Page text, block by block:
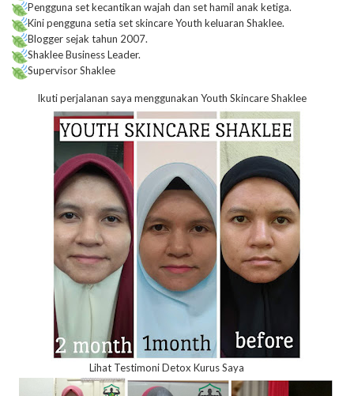
Pengguna set kecantikan wajah dan set hamil anak ketiga.
Kini pengguna setia set skincare Youth keluaran Shaklee.
Blogger sejak tahun 2007.
Shaklee Business Leader.
Supervisor Shaklee
Ikuti perjalanan saya menggunakan Youth Skincare Shaklee
Lihat Testimoni Detox Kurus Saya